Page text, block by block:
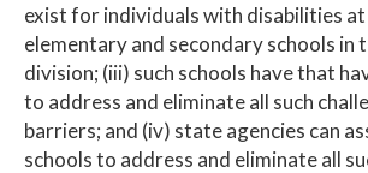
exist for individuals with disabilities at
elementary and secondary schools in
division; (iii) such schools have that
to address and eliminate all such
barriers; and (iv) state agencies can
schools to address and eliminate all